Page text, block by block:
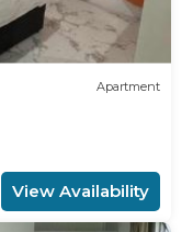
Apartment
View Availability